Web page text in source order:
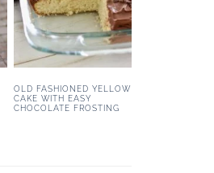
OLD FASHIONED YELLOW
CAKE WITH EASY
CHOCOLATE FROSTING